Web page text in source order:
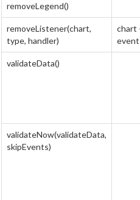
removeLegend()
removeListener(chart,
type, handler)
chart
event
validateData()
validateNow(validateData,
skipEvents)